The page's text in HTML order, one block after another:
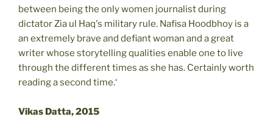
between being the only women journalist during
dictator Zia ul Haq's military rule. Nafisa Hoodbhoy is a
an extremely brave and defiant woman and a great
writer whose storytelling qualities enable one to live
through the different times as she has. Certainly worth
reading a second time.‘
Vikas Datta, 2015